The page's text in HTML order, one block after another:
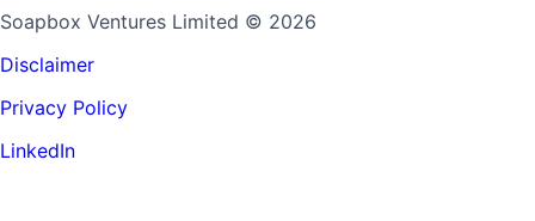
Soapbox Ventures Limited © 2026
Disclaimer
Privacy Policy
LinkedIn